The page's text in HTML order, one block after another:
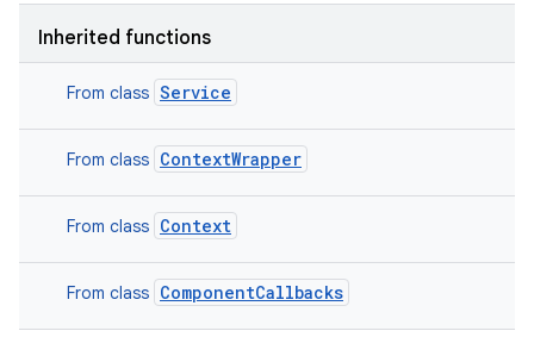
Inherited functions
From class Service
From class ContextWrapper
From class Context
From class ComponentCallbacks